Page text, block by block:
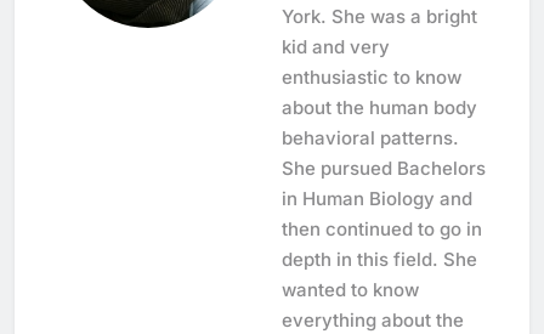
York. She was a bright
kid and very
enthusiastic to know
about the human body
behavioral patterns.
She pursued Bachelors
in Human Biology and
then continued to go in
depth in this field. She
wanted to know
everything about the